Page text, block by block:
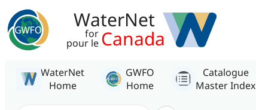
WaterNet
for
pour le Canada
WaterNet
Home
GWFO
Home
Catalogue
Master Index